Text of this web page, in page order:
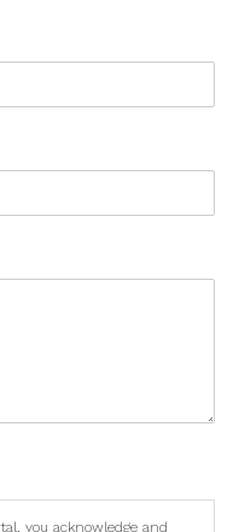
you acknowledge and